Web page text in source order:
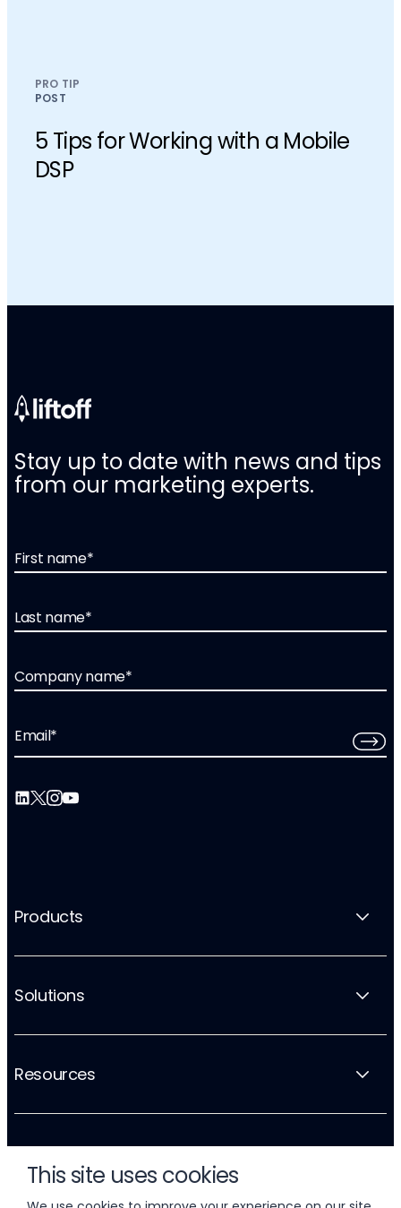
This site uses cookies
PRO TIP
POST
5 Tips for Working with a Mobile
DSP
Stay up to date with news and tips
from our marketing experts.
First name*
Last name*
Company name*
Email*
Products
Solutions
Resources
Company